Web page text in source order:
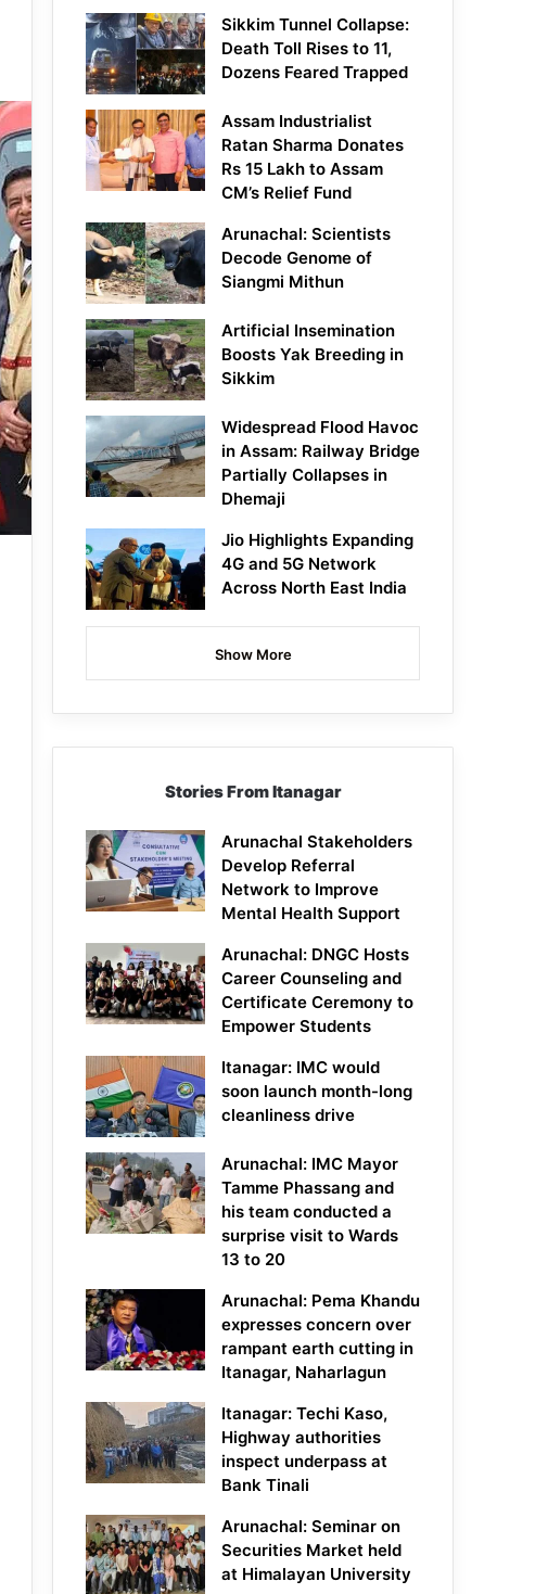
Sikkim Tunnel Collapse:
Death Toll Rises to 11,
Dozens Feared Trapped
Assam Industrialist
Ratan Sharma Donates
Rs 15 Lakh to Assam
CM’s Relief Fund
Arunachal: Scientists
Decode Genome of
Siangmi Mithun
Artificial Insemination
Boosts Yak Breeding in
Sikkim
Widespread Flood Havoc
in Assam: Railway Bridge
Partially Collapses in
Dhemaji
Jio Highlights Expanding
4G and 5G Network
Across North East India
Show More
Stories From Itanagar
Arunachal Stakeholders
Develop Referral
Network to Improve
Mental Health Support
Arunachal: DNGC Hosts
Career Counseling and
Certificate Ceremony to
Empower Students
Itanagar: IMC would
soon launch month-long
cleanliness drive
Arunachal: IMC Mayor
Tamme Phassang and
his team conducted a
surprise visit to Wards
13 to 20
Arunachal: Pema Khandu
expresses concern over
rampant earth cutting in
Itanagar, Naharlagun
Itanagar: Techi Kaso,
Highway authorities
inspect underpass at
Bank Tinali
Arunachal: Seminar on
Securities Market held
at Himalayan University